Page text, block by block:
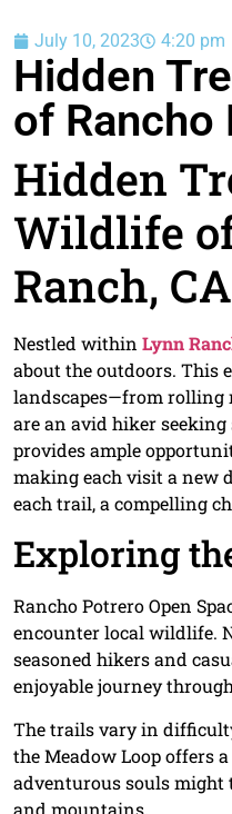
July 10, 2023 4:20 pm
Hidden
of Rancho
Hidden
Wildlife
Ranch, CA
Nestled within Lynn
about the outdoors. This
landscapes—from rolling
are an avid hiker
provides ample
making each visit a new
each trail, a compelling
Exploring
Rancho Potrero Open
encounter local wildlife.
seasoned hikers and
enjoyable journey
The trails vary in
the Meadow Loop offers
adventurous souls
and mountains.